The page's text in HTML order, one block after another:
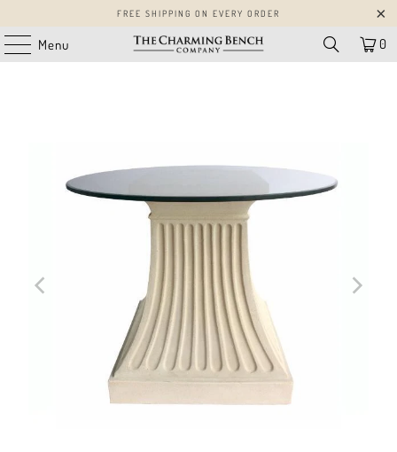
FREE SHIPPING ON EVERY ORDER
Menu 0